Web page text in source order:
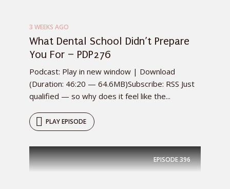
3 WEEKS AGO
What Dental School Didn’t Prepare
You For – PDP276
Podcast: Play in new window | Download
(Duration: 46:20 — 64.6MB)Subscribe: RSS Just
qualified — so why does it feel like the...
PLAY EPISODE
EPISODE396